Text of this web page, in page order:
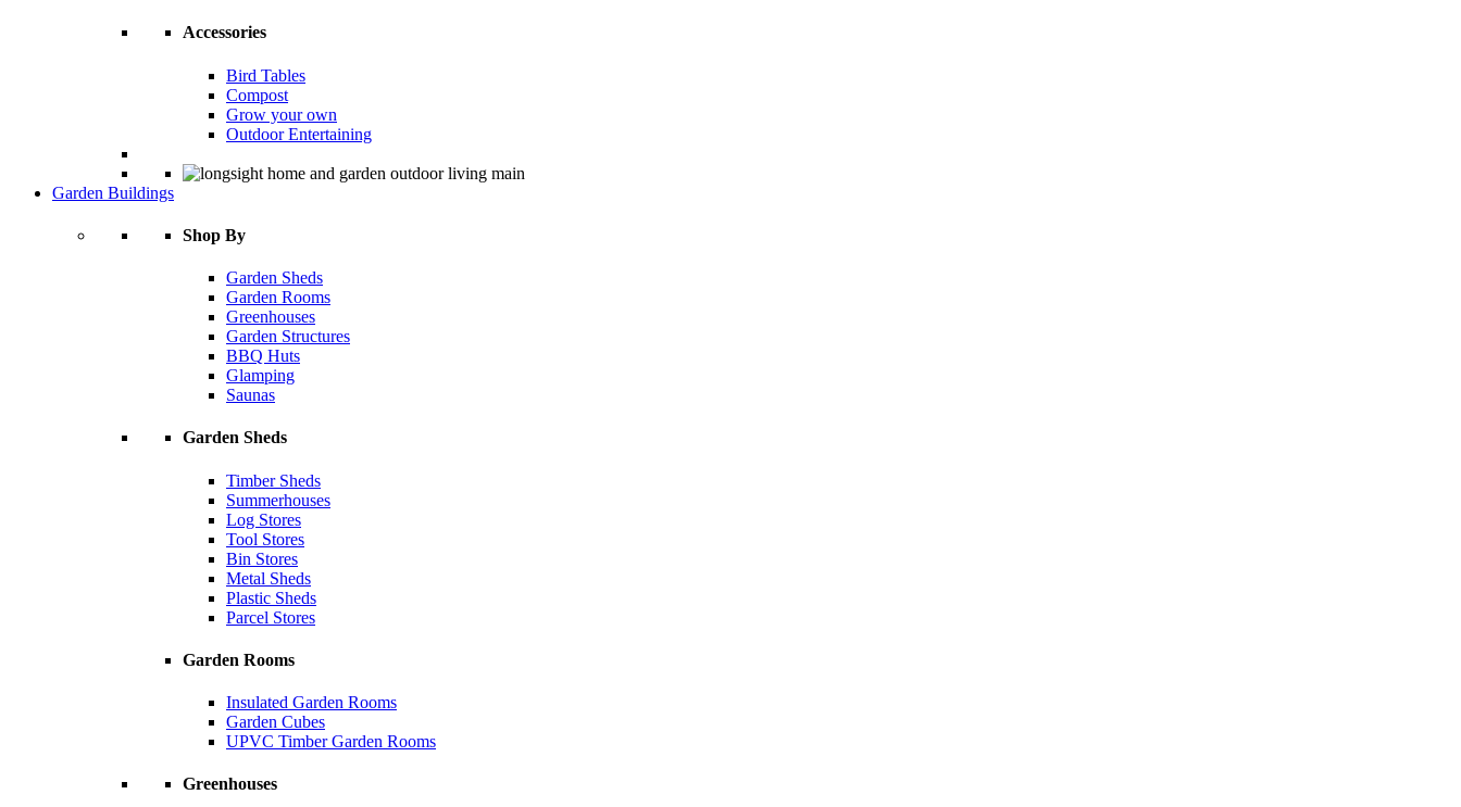
Accessories
Bird Tables
Compost
Grow your own
Outdoor Entertaining
Garden Buildings
Shop By
Garden Sheds
Garden Rooms
Greenhouses
Garden Structures
BBQ Huts
Glamping
Saunas
Garden Sheds
Timber Sheds
Summerhouses
Log Stores
Tool Stores
Bin Stores
Metal Sheds
Plastic Sheds
Parcel Stores
Garden Rooms
Insulated Garden Rooms
Garden Cubes
UPVC Timber Garden Rooms
Greenhouses